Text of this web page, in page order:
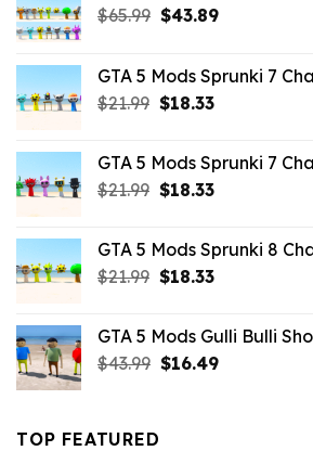
$65.99 Original
$65.99.
$43.89Current
$43.89.
GTA 5 Mods Sprunki 7
$21.99 Original
$21.99.
$18.33Current
$18.33.
GTA 5 Mods Sprunki 7
$21.99 Original
$21.99.
$18.33Current
$18.33.
GTA 5 Mods Sprunki 8
$21.99 Original
$21.99.
$18.33Current
$18.33.
GTA 5 Mods Gulli Bulli
$43.99 Original
$16.49Current
TOP FEATURED